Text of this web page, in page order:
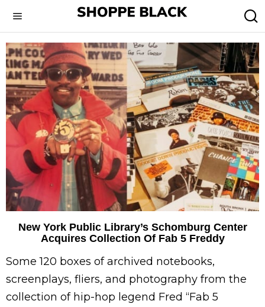
New York Public Library’s Schomburg Center
Acquires Collection Of Fab 5 Freddy
Some 120 boxes of archived notebooks,
screenplays, fliers, and photography from the
collection of hip-hop legend Fred “Fab 5